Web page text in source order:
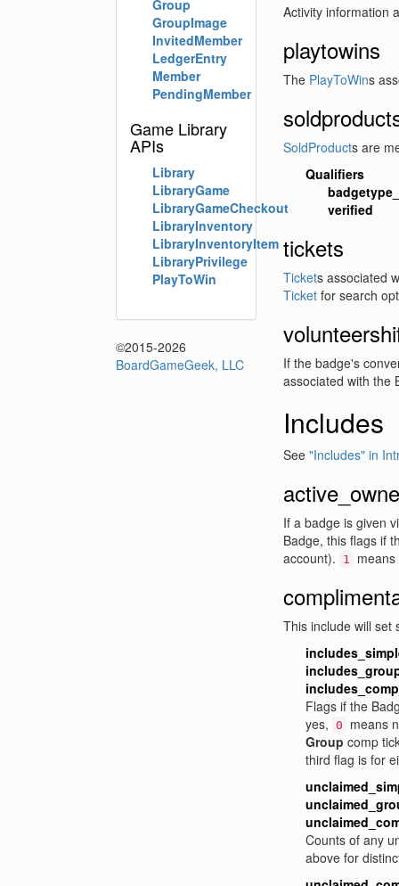
Activity information
playtowins
The PlayToWins
SoldProducts are
Qualifiers
verified
tickets
Tickets associated
Ticketfor search
If the badge's
associated with the
Includes
See "Includes" in
If a badge is given
Badge, this flags if
account).
1
This include will set
Flags if the
yes, 0
means
Group comp
third flag is for
Counts of any
above for
Group
GroupImage
InvitedMember
LedgerEntry
Member
PendingMember
Game Library
APIs
Library
LibraryGame
LibraryGameCheckout
LibraryInventory
LibraryInventoryItem
LibraryPrivilege
PlayToWin
©2015-2026
BoardGameGeek, LLC